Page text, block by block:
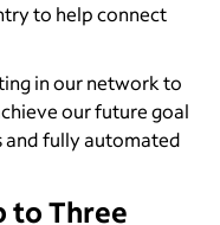
to help connect
in our network to
our future goal
and fully automated
to Three